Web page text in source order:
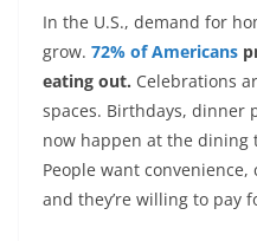
In the U.S., demand for
grow. 72% of Americans
eating out. Celebrations
spaces. Birthdays, dinner
now happen at the dining
People want
and they’re willing to pay